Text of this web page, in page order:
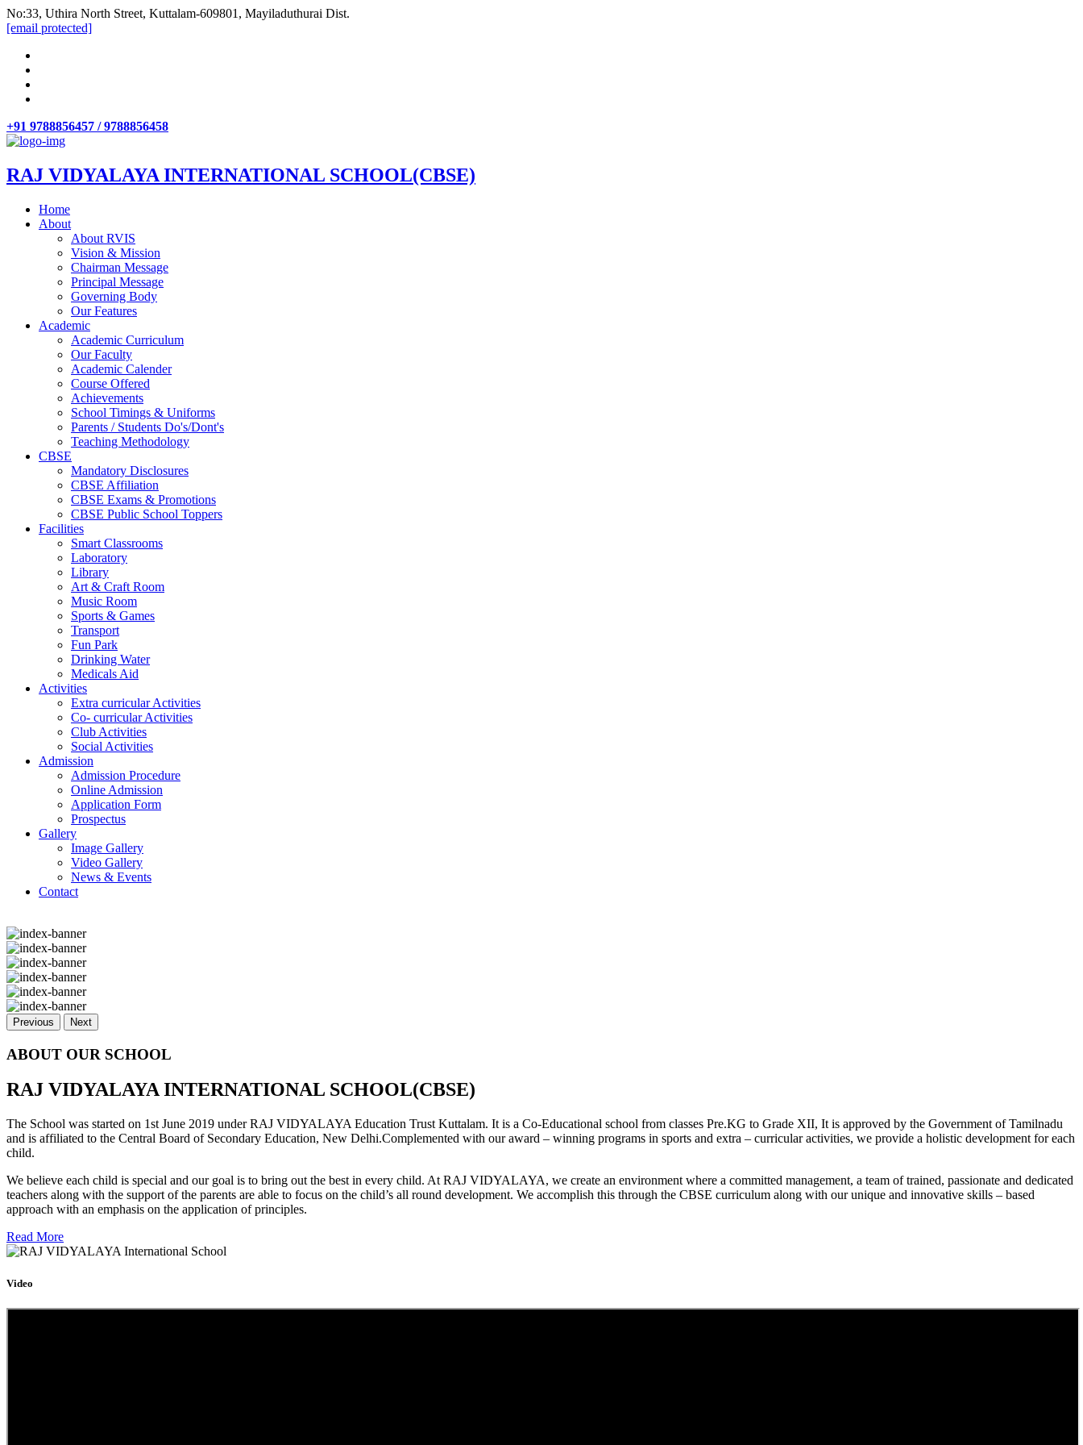
No:33, Uthira North Street, Kuttalam-609801, Mayiladuthurai Dist.
[email protected]
+91 9788856457 / 9788856458
RAJ VIDYALAYA INTERNATIONAL SCHOOL(CBSE)
Home
About
About RVIS
Vision & Mission
Chairman Message
Principal Message
Governing Body
Our Features
Academic
Academic Curriculum
Our Faculty
Academic Calender
Course Offered
Achievements
School Timings & Uniforms
Parents / Students Do's/Dont's
Teaching Methodology
CBSE
Mandatory Disclosures
CBSE Affiliation
CBSE Exams & Promotions
CBSE Public School Toppers
Facilities
Smart Classrooms
Laboratory
Library
Art & Craft Room
Music Room
Sports & Games
Transport
Fun Park
Drinking Water
Medicals Aid
Activities
Extra curricular Activities
Co- curricular Activities
Club Activities
Social Activities
Admission
Admission Procedure
Online Admission
Application Form
Prospectus
Gallery
Image Gallery
Video Gallery
News & Events
Contact
Previous Next
ABOUT OUR SCHOOL
RAJ VIDYALAYA INTERNATIONAL SCHOOL(CBSE)
The School was started on 1st June 2019 under RAJ VIDYALAYA Education Trust Kuttalam. It is a Co-Educational school from classes Pre.KG to Grade XII, It is approved by the Government of Tamilnadu
and is affiliated to the Central Board of Secondary Education, New Delhi.Complemented with our award – winning programs in sports and extra – curricular activities, we provide a holistic development for each
child.
We believe each child is special and our goal is to bring out the best in every child. At RAJ VIDYALAYA, we create an environment where a committed management, a team of trained, passionate and dedicated
teachers along with the support of the parents are able to focus on the child’s all round development. We accomplish this through the CBSE curriculum along with our unique and innovative skills – based
approach with an emphasis on the application of principles.
Read More
Video